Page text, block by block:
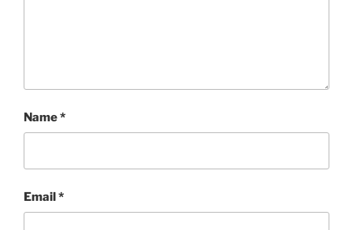
Name*
Email*